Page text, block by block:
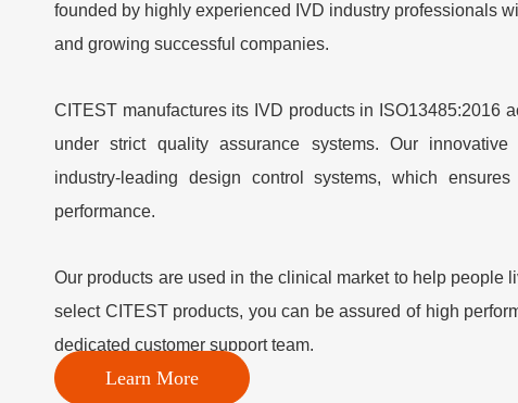
founded by highly experienced IVD industry professionals
and growing successful companies.
CITEST manufactures its IVD products in ISO13485:2016
under strict quality assurance systems. Our
industry-leading design control systems, which
performance.
Our products are used in the clinical market to help people
select CITEST products, you can be assured of high
dedicated customer support team.
Learn More